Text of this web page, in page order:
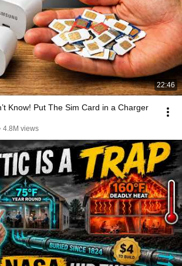
22:46
Know! Put The Sim Card in a Charger
4.8M views